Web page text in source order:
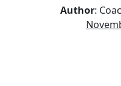
Author: